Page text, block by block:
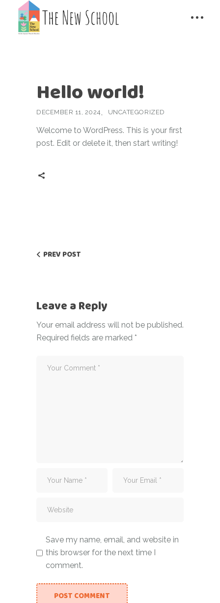
Hello world!
DECEMBER 11, 2024 UNCATEGORIZED
Welcome to WordPress. This is your first
post. Edit or delete it, then start writing!
PREV POST
Leave a Reply
Your email address will not be published.
Required fields are marked *
Save my name, email, and website in
this browser for the next time I
comment.
POST COMMENT